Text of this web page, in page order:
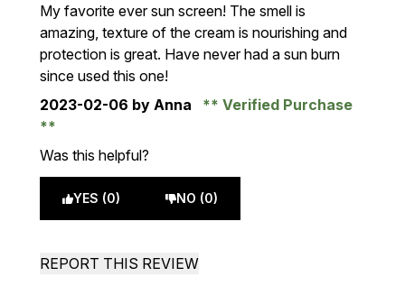
My favorite ever sun screen! The smell is
amazing, texture of the cream is nourishing and
protection is great. Have never had a sun burn
since used this one!
2023-02-06 by Anna Verified Purchase
Was this helpful?
YES (0) NO (0)
REPORT THIS REVIEW